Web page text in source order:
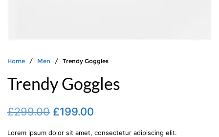
Home / Men / Trendy Goggles
Trendy Goggles
£299.00 £199.00
Lorem ipsum dolor sit amet, consectetur adipiscing elit.